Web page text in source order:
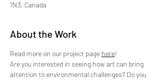
1N3, Canada
About the Work
Read more on our project page here!
Are you interested in seeing how art can bring
attention to environmental challenges? Do you